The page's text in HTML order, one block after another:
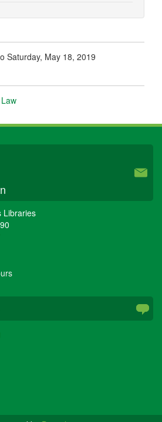
Saturday, May 18, 2019
Libraries